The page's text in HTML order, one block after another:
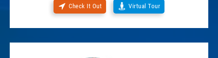
Check It Out Virtual Tour